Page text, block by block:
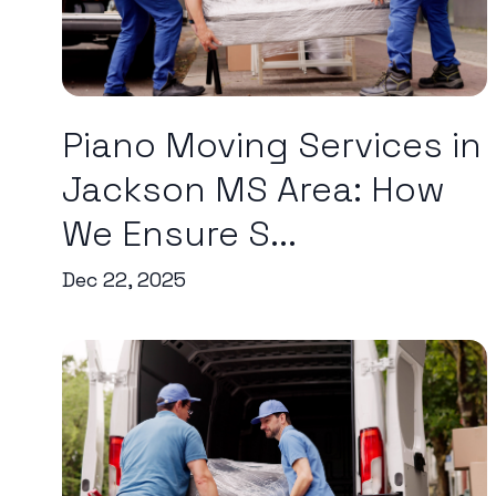
Piano Moving Services in
Jackson MS Area: How
We Ensure S...
Dec 22, 2025